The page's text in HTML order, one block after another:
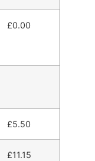
£0.00
£5.50
£11.15